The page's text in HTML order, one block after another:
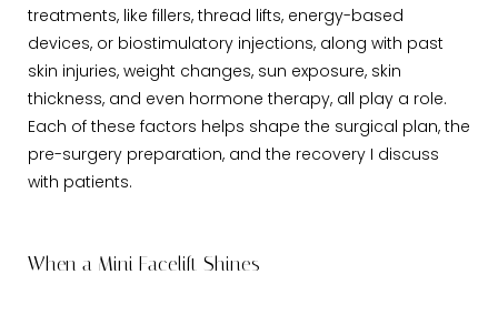
treatments, like fillers, thread lifts, energy-based
devices, or biostimulatory injections, along with past
skin injuries, weight changes, sun exposure, skin
thickness, and even hormone therapy, all play a role.
Each of these factors helps shape the surgical plan, the
pre-surgery preparation, and the recovery I discuss
with patients.
When a Mini Facelift Shines